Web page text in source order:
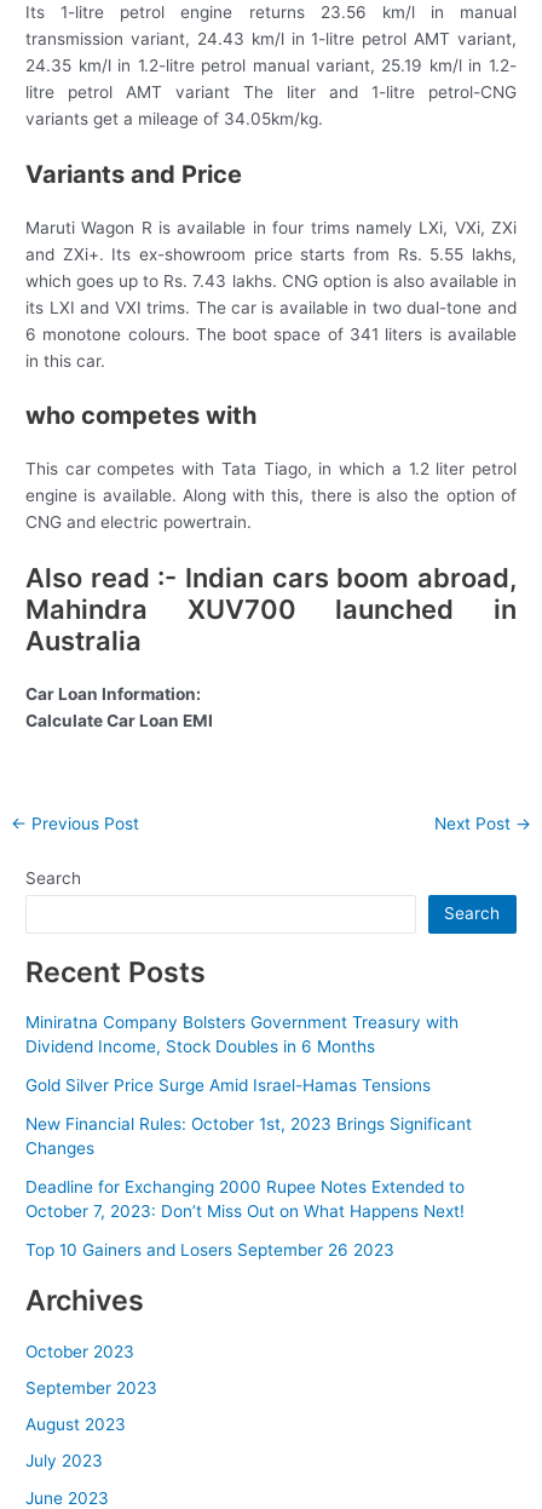
Its 1-litre petrol engine returns 23.56 km/l in manual
transmission variant, 24.43 km/l in 1-litre petrol AMT variant,
24.35 km/l in 1.2-litre petrol manual variant, 25.19 km/l in 1.2-
litre petrol AMT variant The liter and 1-litre petrol-CNG
variants get a mileage of 34.05km/kg.
Variants and Price
Maruti Wagon R is available in four trims namely LXi, VXi, ZXi
and ZXi+. Its ex-showroom price starts from Rs. 5.55 lakhs,
which goes up to Rs. 7.43 lakhs. CNG option is also available in
its LXI and VXI trims. The car is available in two dual-tone and
6 monotone colours. The boot space of 341 liters is available
in this car.
who competes with
This car competes with Tata Tiago, in which a 1.2 liter petrol
engine is available. Along with this, there is also the option of
CNG and electric powertrain.
Also read :- Indian cars boom abroad,
Mahindra XUV700 launched in
Australia
Car Loan Information:
Calculate Car Loan EMI
Post
← Previous Post Next Post →
Search
Search
Recent Posts
Miniratna Company Bolsters Government Treasury with
Dividend Income, Stock Doubles in 6 Months
Gold Silver Price Surge Amid Israel-Hamas Tensions
New Financial Rules: October 1st, 2023 Brings Significant
Changes
Deadline for Exchanging 2000 Rupee Notes Extended to
October 7, 2023: Don’t Miss Out on What Happens Next!
Top 10 Gainers and Losers September 26 2023
Archives
October 2023
September 2023
August 2023
July 2023
June 2023